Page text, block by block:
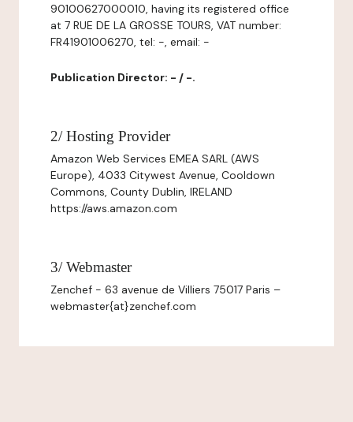
90100627000010, having its registered office
at 7 RUE DE LA GROSSE TOURS, VAT number:
FR41901006270, tel: -, email: -
Publication Director: - / -.
2/ Hosting Provider
Amazon Web Services EMEA SARL (AWS
Europe), 4033 Citywest Avenue, Cooldown
Commons, County Dublin, IRELAND
https://aws.amazon.com
3/ Webmaster
Zenchef - 63 avenue de Villiers 75017 Paris –
webmaster{at}zenchef.com